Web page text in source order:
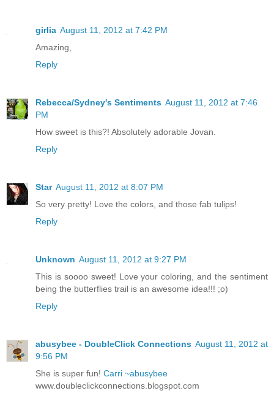
girlia August 11, 2012 at 7:42 PM
Amazing,
Reply
Rebecca/Sydney's Sentiments August 11, 2012 at 7:46
PM
How sweet is this?! Absolutely adorable Jovan.
Reply
Star August 11, 2012 at 8:07 PM
So very pretty! Love the colors, and those fab tulips!
Reply
Unknown August 11, 2012 at 9:27 PM
This is soooo sweet! Love your coloring, and the sentiment
being the butterflies trail is an awesome idea!!! ;o)
Reply
abusybee - DoubleClick Connections August 11, 2012 at
9:56 PM
She is super fun! Carri ~abusybee
www.doubleclickconnections.blogspot.com